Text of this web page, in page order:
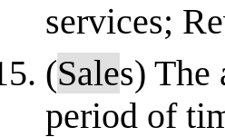
services;
(Sales) The
period of